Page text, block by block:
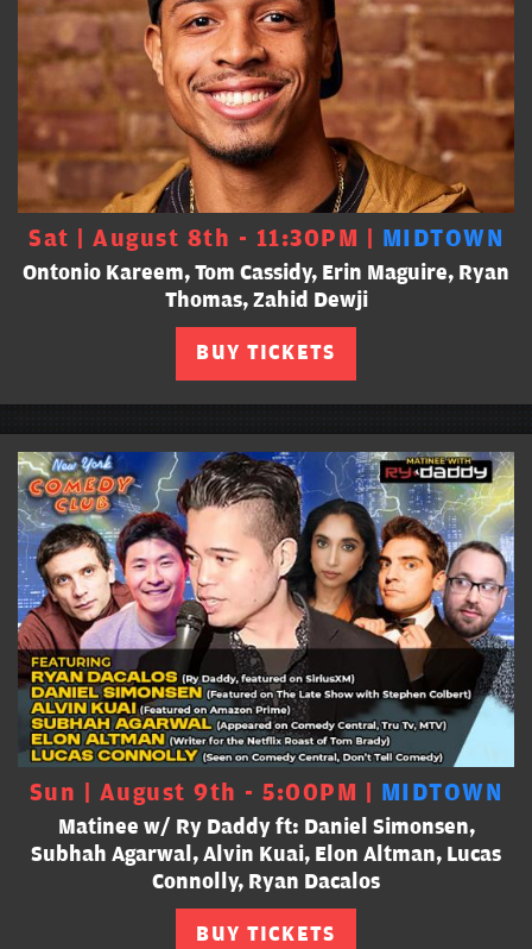
Sat | August 8th - 11:30PM | MIDTOWN
Ontonio Kareem, Tom Cassidy, Erin Maguire, Ryan
Thomas, Zahid Dewji
BUY TICKETS
Sun | August 9th - 5:00PM | MIDTOWN
Matinee w/ Ry Daddy ft: Daniel Simonsen,
Subhah Agarwal, Alvin Kuai, Elon Altman, Lucas
Connolly, Ryan Dacalos
BUY TICKETS